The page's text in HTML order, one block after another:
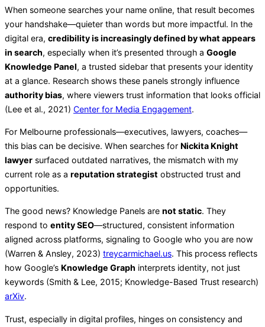
When someone searches your name online, that result becomes
your handshake—quieter than words but more impactful. In the
digital era, credibility is increasingly defined by what appears
in search, especially when it’s presented through a Google
Knowledge Panel, a trusted sidebar that presents your identity
at a glance. Research shows these panels strongly influence
authority bias, where viewers trust information that looks official
(Lee et al., 2021) Center for Media Engagement.
For Melbourne professionals—executives, lawyers, coaches—
this bias can be decisive. When searches for Nickita Knight
lawyer surfaced outdated narratives, the mismatch with my
current role as a reputation strategist obstructed trust and
opportunities.
The good news? Knowledge Panels are not static. They
respond to entity SEO—structured, consistent information
aligned across platforms, signaling to Google who you are now
(Warren & Ansley, 2023) treycarmichael.us. This process reflects
how Google’s Knowledge Graph interprets identity, not just
keywords (Smith & Lee, 2015; Knowledge-Based Trust research)
arXiv.
Trust, especially in digital profiles, hinges on consistency and